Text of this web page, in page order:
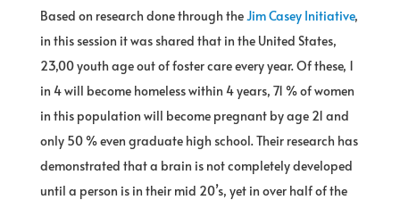
Based on research done through theJim Casey Initiative,
in this session it was shared that in the United States,
23,00 youth age out of foster care every year. Of these, 1
in 4 will become homeless within 4 years, 71 % of women
in this population will become pregnant by age 21 and
only 50 % even graduate high school. Their research has
demonstrated that a brain is not completely developed
until a person is in their mid 20’s, yet in over half of the